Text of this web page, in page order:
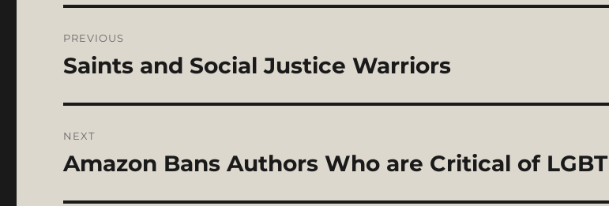
navigation
PREVIOUS
Previous
Saints and Social Justice Warriors
NEXT
Next
Amazon Bans Authors Who are Critical of LGBT